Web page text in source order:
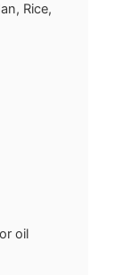
Rice,
oil